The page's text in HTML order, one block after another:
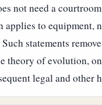
not need a
to equipment,
statements
theory of evolution,
legal and